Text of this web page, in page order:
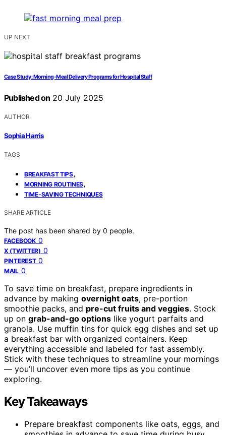
UP NEXT
Case Study: Morning‑Meal Delivery Programs for Hospital Staff
Published on 20 July 2025
AUTHOR
Sophia Harris
TAGS
BREAKFAST TIPS,
MORNING ROUTINES,
TIME-SAVING TECHNIQUES
SHARE ARTICLE
The post has been shared by 0 people.
FACEBOOK 0
X (TWITTER) 0
PINTEREST 0
MAIL 0
To save time on breakfast, prepare ingredients in
advance by making overnight oats, pre-portion
smoothie packs, and pre-cut fruits and veggies. Stock
up on grab-and-go options like yogurt parfaits and
granola. Use muffin tins for quick egg dishes and set up
a breakfast bar with organized containers. Keep
everything accessible and labeled for fast assembly.
Stick with these techniques to streamline your mornings
— you’ll uncover even more tips as you continue
exploring.
Key Takeaways
Prepare breakfast components like oats, eggs, and